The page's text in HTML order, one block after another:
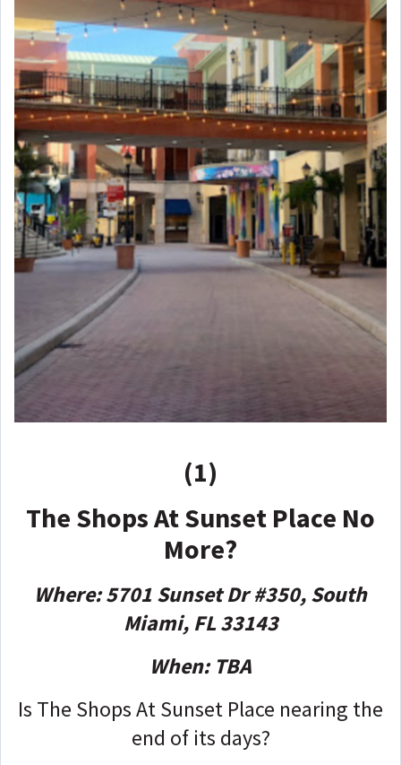
(1)
The Shops At Sunset Place No
More?
Where: 5701 Sunset Dr #350, South
Miami, FL 33143
When: TBA
Is The Shops At Sunset Place nearing the
end of its days?